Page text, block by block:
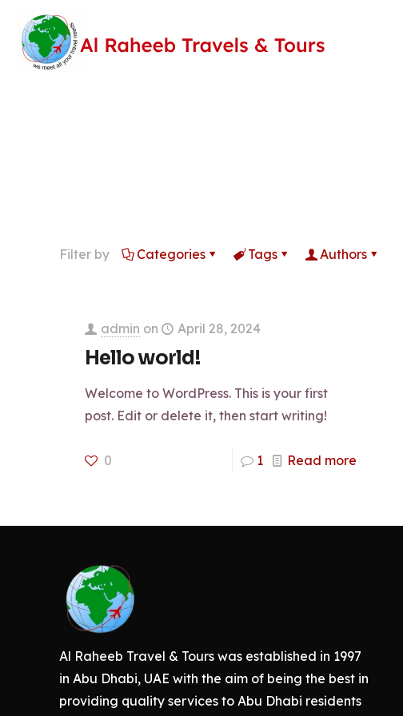
Filter by Categories Tags Authors
admin on April 28, 2024
Hello world!
Welcome to WordPress. This is your first
post. Edit or delete it, then start writing!
0 1 Read more
Al Raheeb Travel & Tours was established in 1997
in Abu Dhabi, UAE with the aim of being the best in
providing quality services to Abu Dhabi residents